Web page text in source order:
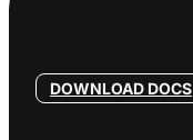
DOWNLOAD DOCS